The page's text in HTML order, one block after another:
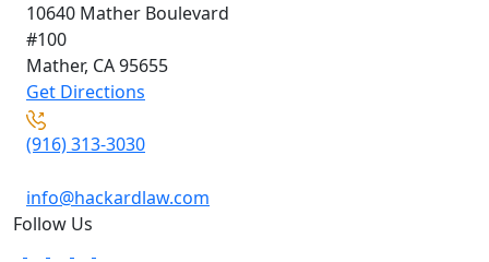
10640 Mather Boulevard
#100
Mather, CA95655
Get Directions
(916) 313-3030
info@hackardlaw.com
Follow Us